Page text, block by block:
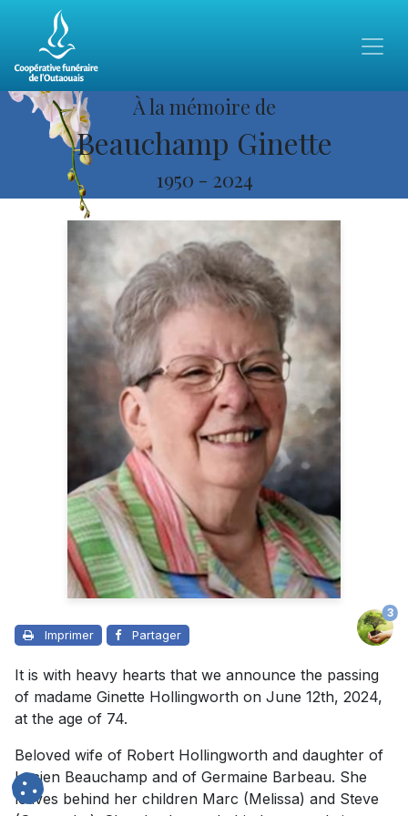
À la mémoire de
Beauchamp Ginette
1950 - 2024
Imprimer Partager
3
It is with heavy hearts that we announce the passing
of madame Ginette Hollingworth on June 12th, 2024,
at the age of 74.
Beloved wife of Robert Hollingworth and daughter of
Lucien Beauchamp and of Germaine Barbeau. She
leaves behind her children Marc (Melissa) and Steve